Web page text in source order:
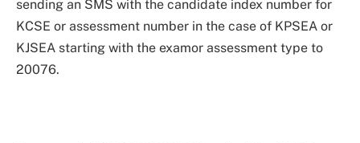
sending an SMS with the candidate index number for
KCSE or assessment number in the case of KPSEA or
KJSEA starting with the examor assessment type to
20076.